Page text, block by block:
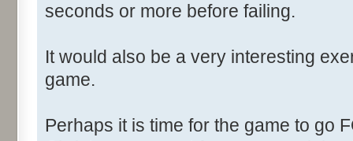
seconds or more before failing.
It would also be a very interesting
game.
Perhaps it is time for the game to go